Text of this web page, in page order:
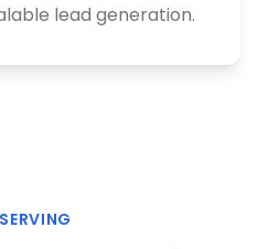
lead generation.